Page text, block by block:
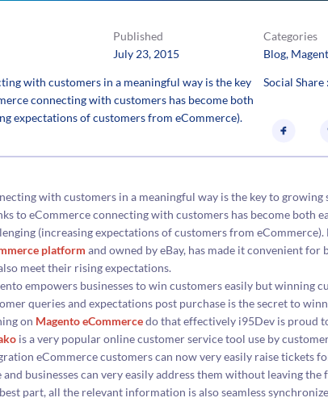
Published
July 23, 2015
Categories
Blog,
with customers in a meaningful way is the key
connecting with customers has become both
expectations of customers from eCommerce).
Social Share :
with customers in a meaningful way is the key to growing
to eCommerce connecting with customers has become both
(increasing expectations of customers from
platform and owned by eBay, has made it convenient
meet their rising expectations.
empowers businesses to win customers easily but winning
queries and expectations post purchase is the secret to
on Magento eCommercedo that effectively i95Dev is proud
is a very popular online customer service tool use by
eCommerce customers can now very easily raise tickets
and businesses can very easily address them without leaving
part, all the relevant information is also seamless